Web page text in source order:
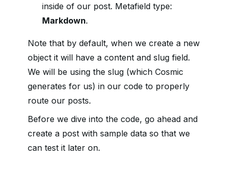
inside of our post. Metafield type:
Markdown.
Note that by default, when we create a new
object it will have a content and slug field.
We will be using the slug (which Cosmic
generates for us) in our code to properly
route our posts.
Before we dive into the code, go ahead and
create a post with sample data so that we
can test it later on.